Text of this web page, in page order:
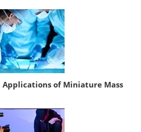
Applications of Miniature Mass